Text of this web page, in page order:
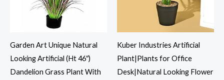
Garden Art Unique Natural
Looking Artificial (Ht 46″)
Dandelion Grass Plant With
Kuber Industries Artificial
Plant|Plants for Office
Desk|Natural Looking Flower